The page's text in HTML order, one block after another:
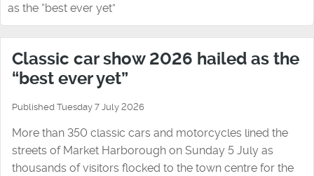
as the “best ever yet”
Classic car show 2026 hailed as the
“best ever yet”
Published Tuesday 7 July 2026
More than 350 classic cars and motorcycles lined the
streets of Market Harborough on Sunday 5 July as
thousands of visitors flocked to the town centre for the